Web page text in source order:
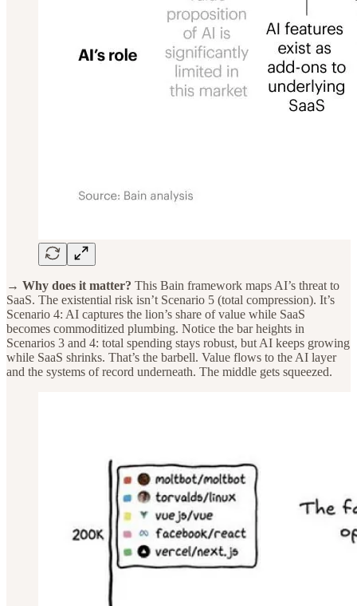
→ Why does it matter? This Bain framework maps AI’s threat to
SaaS. The existential risk isn’t Scenario 5 (total compression). It’s
Scenario 4: AI captures the lion’s share of value while SaaS
becomes commoditized plumbing. Notice the bar heights in
Scenarios 3 and 4: total spending stays robust, but AI keeps growing
while SaaS shrinks. That’s the barbell. Value flows to the AI layer
and the systems of record underneath. The middle gets squeezed.